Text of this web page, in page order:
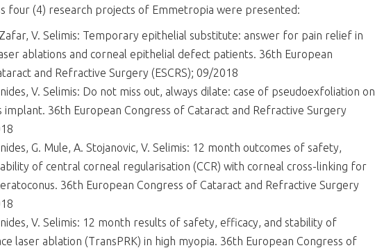
four (4) research projects of Emmetropia were presented:
Zafar, V. Selimis: Temporary epithelial substitute: answer for pain relief in
ablations and corneal epithelial defect patients. 36th European
and Refractive Surgery (ESCRS); 09/2018
V. Selimis: Do not miss out, always dilate: case of pseudoexfoliation on
implant. 36th European Congress of Cataract and Refractive Surgery
G. Mule, A. Stojanovic, V. Selimis: 12 month outcomes of safety,
of central corneal regularisation (CCR) with corneal cross-linking for
36th European Congress of Cataract and Refractive Surgery
V. Selimis: 12 month results of safety, efficacy, and stability of
laser ablation (TransPRK) in high myopia. 36th European Congress of